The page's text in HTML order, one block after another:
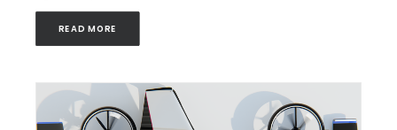
READ MORE